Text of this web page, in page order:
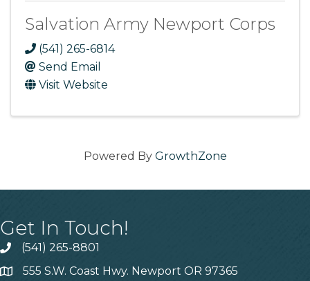
Salvation Army Newport Corps
(541) 265-6814
Send Email
Visit Website
Powered By GrowthZone
Get In Touch!
(541) 265-8801
555 S.W. Coast Hwy. Newport OR 97365